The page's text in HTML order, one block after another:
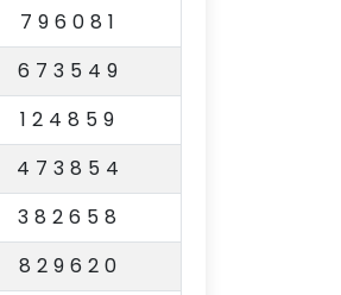
796081
673549
124859
473854
382658
829620